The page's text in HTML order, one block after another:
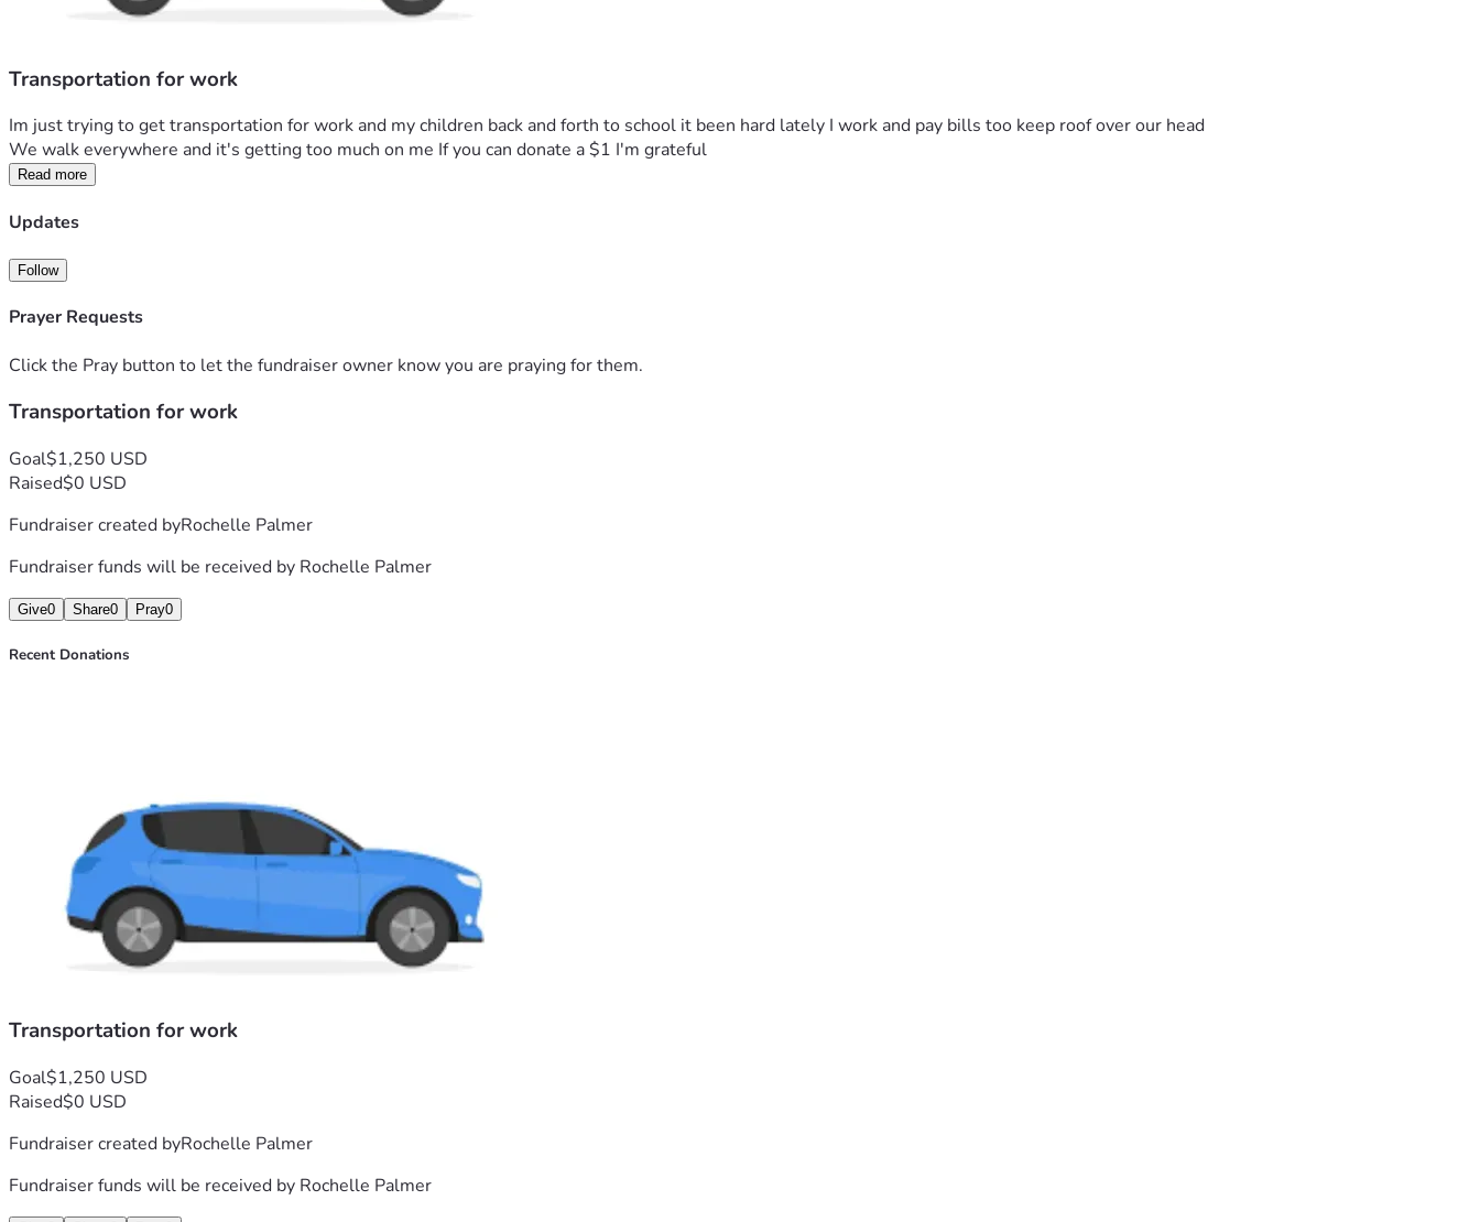
Transportation for work
Im just trying to get transportation for work and my children back and forth to school it been hard lately I work and pay bills too keep roof over our head
We walk everywhere and it's getting too much on me If you can donate a $1 I'm grateful
Read more
Updates
Follow
Prayer Requests
Click the Pray button to let the fundraiser owner know you are praying for them.
Transportation for work
Goal$1,250 USD
Raised$0 USD
Fundraiser created byRochelle Palmer
Fundraiser funds will be received by Rochelle Palmer
Give0 Share0 Pray0
Recent Donations
Transportation for work
Goal$1,250 USD
Raised$0 USD
Fundraiser created byRochelle Palmer
Fundraiser funds will be received by Rochelle Palmer